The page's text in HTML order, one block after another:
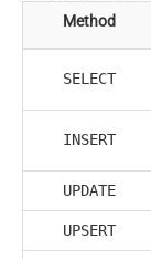
Method
SELECT
INSERT
UPDATE
UPSERT